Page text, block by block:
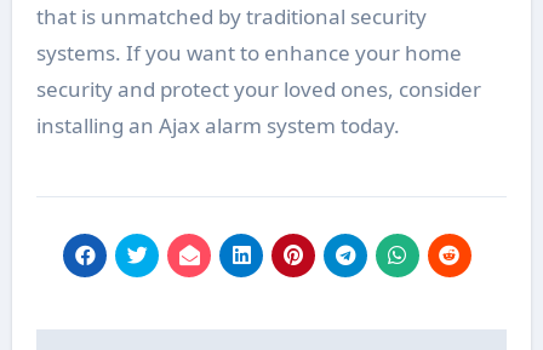
that is unmatched by traditional security
systems. If you want to enhance your home
security and protect your loved ones, consider
installing an Ajax alarm system today.